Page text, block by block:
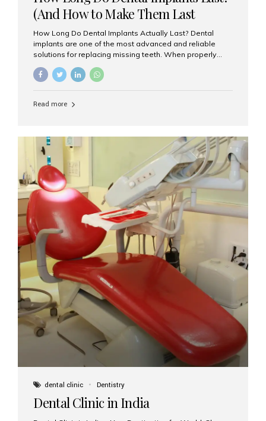
(And How to Make Them Last
Longer)
How Long Do Dental Implants Actually Last? Dental
implants are one of the most advanced and reliable
solutions for replacing missing teeth. When properly
placed and cared for, the titanium implant post — which
is inserted into the jawbone — can last a lifetime. The
Aesthetic Smiles India, our patients often ask, “Are
longevity also depends on several important factors.
Factors That Affect the Lifespan...
Read more
dental clinic Dentistry
Dental Clinic in India